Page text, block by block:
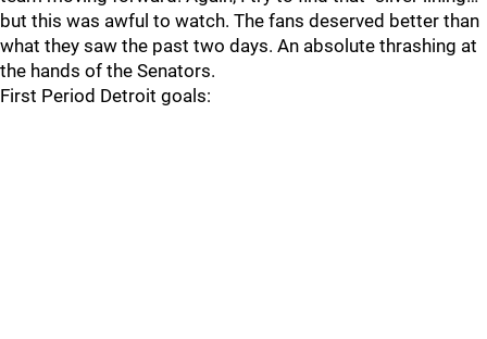
but this was awful to watch. The fans deserved better than
what they saw the past two days. An absolute thrashing at
the hands of the Senators.
First Period Detroit goals: